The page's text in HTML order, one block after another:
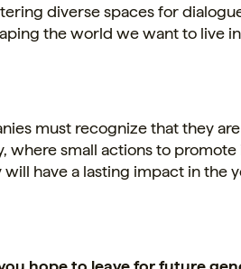
diverse spaces for
the world we want to live in
must recognize that they
where small actions to
have a lasting impact in the